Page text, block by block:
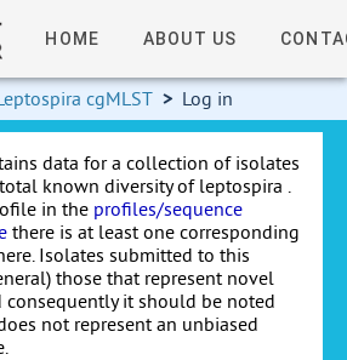
HOME ABOUT US
cgMLST > Log in
data for a collection of isolates
known diversity of leptospira .
in the profiles/sequence
there is at least one corresponding
Isolates submitted to this
those that represent novel
it should be noted
not represent an unbiased